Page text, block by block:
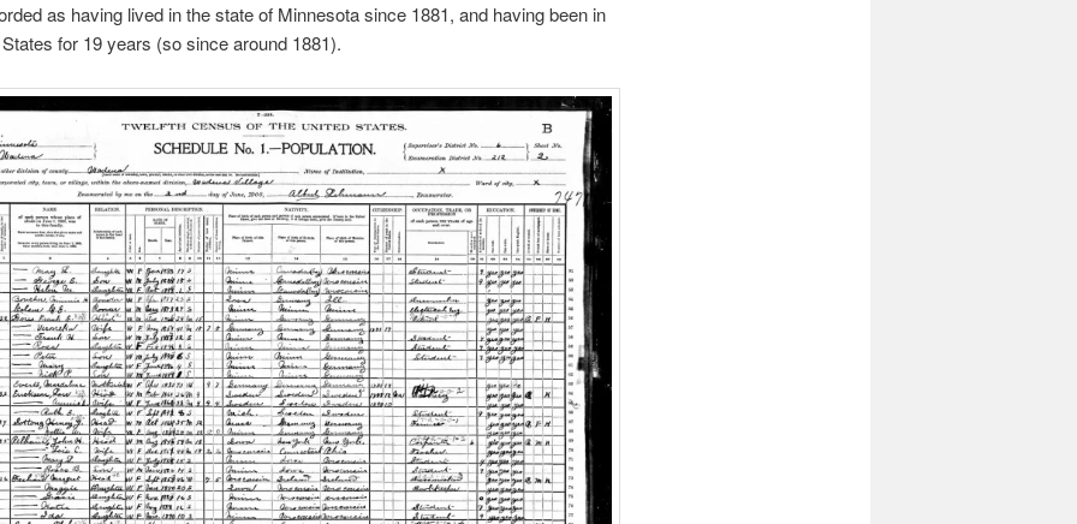
as having lived in the state of Minnesota since 1881, and having been in
for 19 years (so since around 1881).